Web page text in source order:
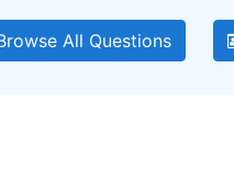
All Questions